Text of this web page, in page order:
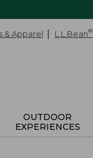
& Apparel L.L.Bean®
OUTDOOR
EXPERIENCES